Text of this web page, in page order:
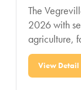
The
2026 with
agriculture,
celebration for all ages.
region’s
View Detail